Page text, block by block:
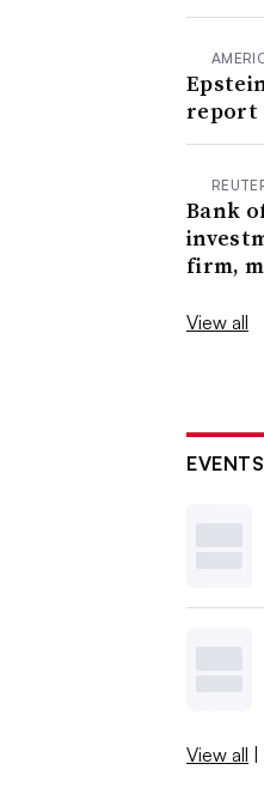
report
Bank
firm,
View all
EVENTS
View all |